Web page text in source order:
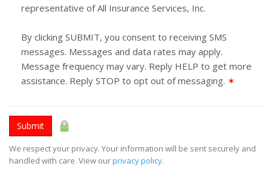
representative of All Insurance Services, Inc.
By clicking SUBMIT, you consent to receiving SMS
messages. Messages and data rates may apply.
Message frequency may vary. Reply HELP to get more
assistance. Reply STOP to opt out of messaging. ✶
Submit
We respect your privacy. Your information will be sent securely and
handled with care. View ourprivacy policy.